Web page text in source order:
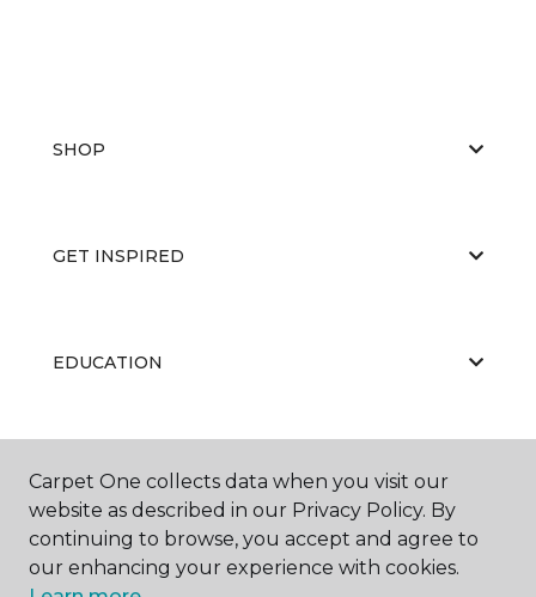
SHOP
GET INSPIRED
EDUCATION
ABOUT US
Carpet One collects data when you visit our
website as described in our Privacy Policy. By
continuing to browse, you accept and agree to
our enhancing your experience with cookies.